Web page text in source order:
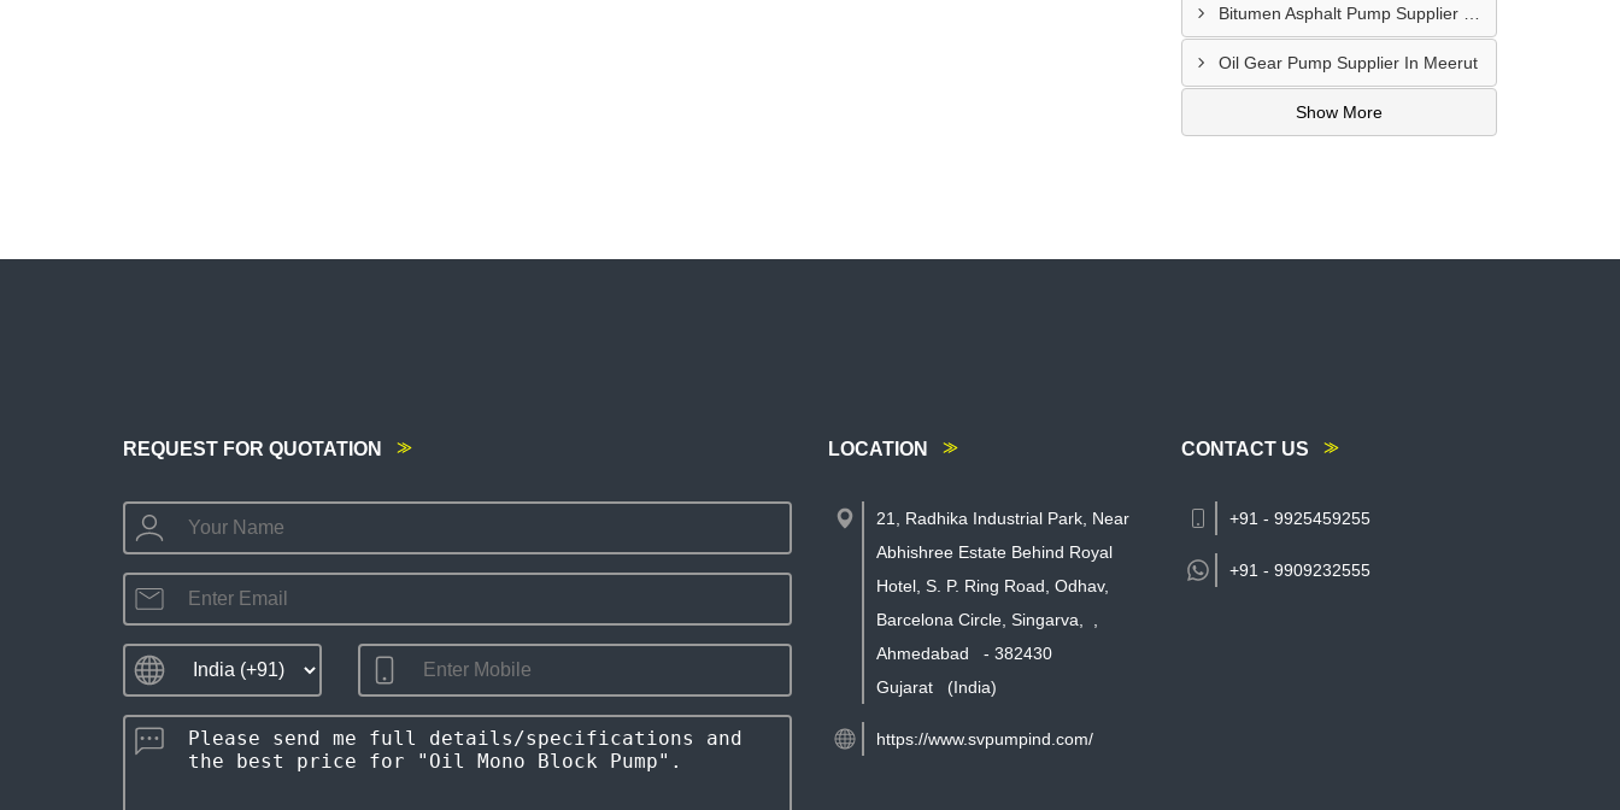
Oil Gear Pump Supplier In Meerut
Show More
REQUEST FOR QUOTATION LOCATION
21, Radhika Industrial Park, Near
Abhishree Estate Behind Royal
Hotel, S. P. Ring Road, Odhav,
Barcelona Circle, Singarva,
Ahmedabad
- 382430
Gujarat
(India)
https://www.svpumpind.com/
CONTACT US
+91 - 9925459255
+91 - 9909232555